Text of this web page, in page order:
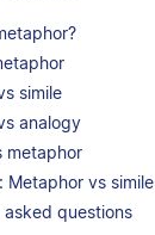
simile
analogy
metaphor
Metaphor vs simile
asked questions